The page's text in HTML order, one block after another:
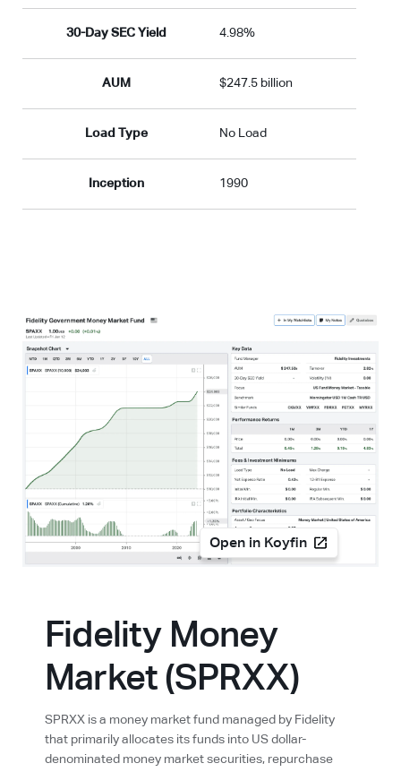
30-Day SEC Yield 4.98%
AUM $247.5 billion
Load Type No Load
Inception 1990
Open in Koyfin
Fidelity Money
Market (SPRXX)
SPRXX is a money market fund managed by Fidelity
that primarily allocates its funds into US dollar-
denominated money market securities, repurchase